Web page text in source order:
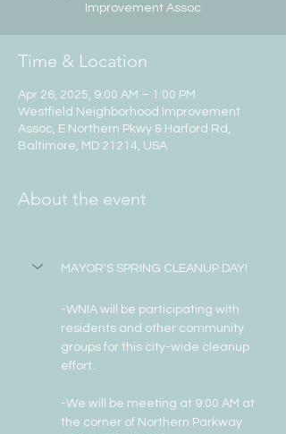
Improvement Assoc
Time & Location
Apr 26, 2025, 9:00 AM – 1:00 PM
Westfield Neighborhood Improvement
Assoc, E Northern Pkwy & Harford Rd,
Baltimore, MD 21214, USA
About the event
MAYOR'S SPRING CLEANUP DAY!
-WNIA will be participating with
residents and other community
groups for this city-wide cleanup
effort.
-We will be meeting at 9:00 AM at
the corner of Northern Parkway